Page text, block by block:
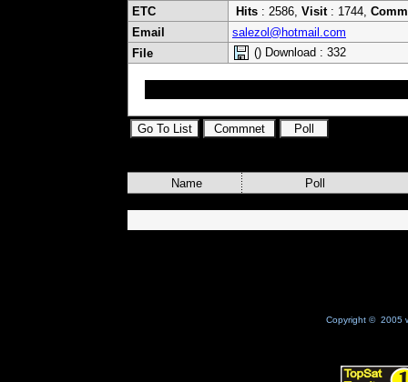
ETC
Hits : 2586, Visit: 1744,
Email
salezol@hotmail.com
File
() Download : 332
Name Poll
Copyright © 2005